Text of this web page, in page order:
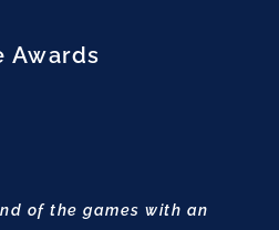
Awards
of the games with an